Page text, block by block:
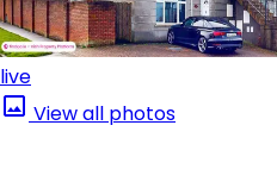
live
View all photos